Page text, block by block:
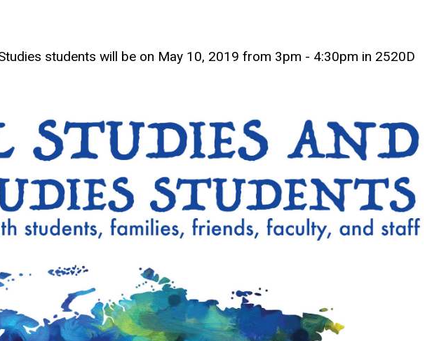
students will be on May 10, 2019 from 3pm - 4:30pm in 2520D